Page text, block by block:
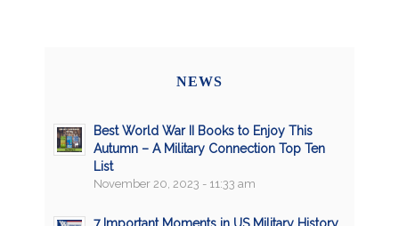
NEWS
Best World War II Books to Enjoy This
Autumn – A Military Connection Top Ten
List
November 20, 2023 - 11:33 am